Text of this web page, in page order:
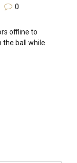
0
offline to
the ball while